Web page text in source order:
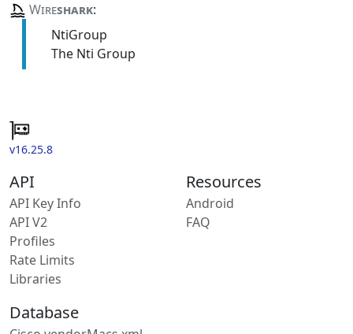
Wireshark:
NtiGroup
The Nti Group
v16.25.8
API
API Key Info
API V2
Profiles
Rate Limits
Libraries
Resources
Android
FAQ
Database